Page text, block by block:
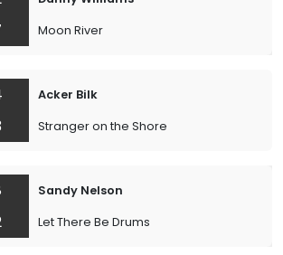
Moon River
Acker Bilk
Stranger on the Shore
Sandy Nelson
Let There Be Drums